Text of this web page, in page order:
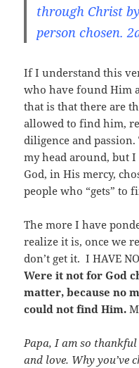
through Christ
person chosen.
If I understand this
who have found Him
that is that there are
allowed to find him,
diligence and
my head around, but
God, in His mercy,
people who “gets” to
The more I have
realize it is, once we
don’t get it. I HAVE
Were it not for God
matter, because no
could not find Him.
Papa, I am so
and love. Why you’ve